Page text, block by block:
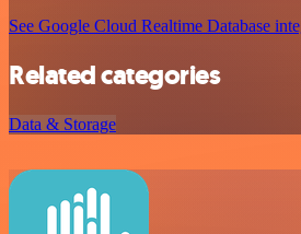
See Google Cloud Realtime Database
Related categories
Data & Storage